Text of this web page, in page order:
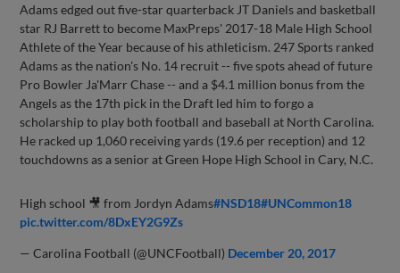
Adams edged out five-star quarterback JT Daniels and basketball
star RJ Barrett to become MaxPreps' 2017-18 Male High School
Athlete of the Year because of his athleticism. 247 Sports ranked
Adams as the nation's No. 14 recruit -- five spots ahead of future
Pro Bowler Ja'Marr Chase -- and a $4.1 million bonus from the
Angels as the 17th pick in the Draft led him to forgo a
scholarship to play both football and baseball at North Carolina.
He racked up 1,060 receiving yards (19.6 per reception) and 12
touchdowns as a senior at Green Hope High School in Cary, N.C.
High school 🎥 from Jordyn Adams#NSD18#UNCommon18
pic.twitter.com/8DxEY2G9Zs
— Carolina Football (@UNCFootball) December 20, 2017